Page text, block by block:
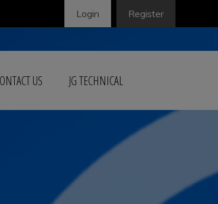
Login Register
US JG TECHNICAL